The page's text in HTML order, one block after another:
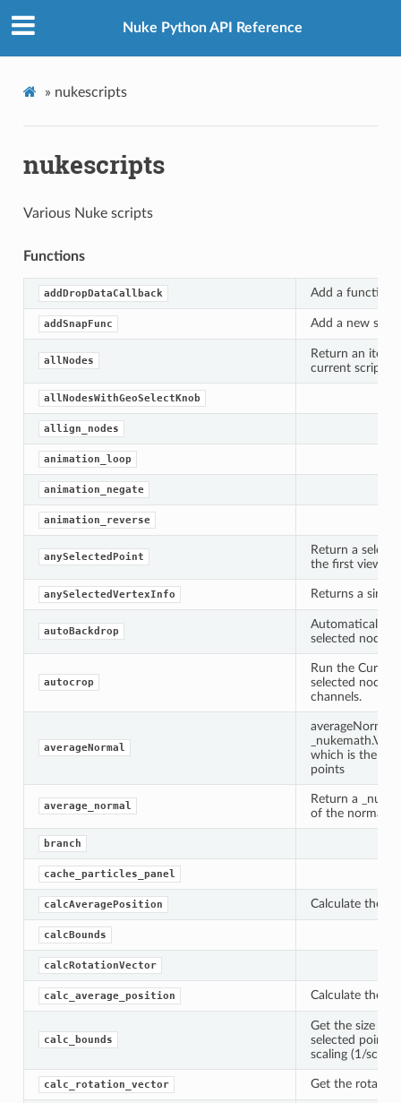
Nuke Python API Reference
» nukescripts
nukescripts
Various Nuke scripts
Functions
addDropDataCallback Add a function
addSnapFunc Add a new
allNodes
Return an
current script.
allNodesWithGeoSelectKnob
allign_nodes
animation_loop
animation_negate
animation_reverse
anySelectedPoint
Return a
the first viewer
anySelectedVertexInfo Returns a
autoBackdrop
Automatically
selected nodes.
autocrop
Run the
selected node
channels.
averageNormal
which is the
points
average_normal
Return a
of the normals
branch
cache_particles_panel
calcAveragePosition Calculate the
calcBounds
calcRotationVector
calc_average_position Calculate the
calc_bounds
Get the size of
selected points
scaling (1/scale)
calc_rotation_vector Get the